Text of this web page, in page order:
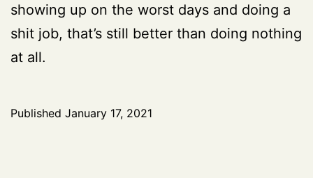
showing up on the worst days and doing a
shit job, that’s still better than doing nothing
at all.
Published January 17, 2021